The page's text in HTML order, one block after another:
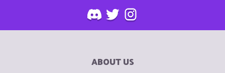
ABOUT US